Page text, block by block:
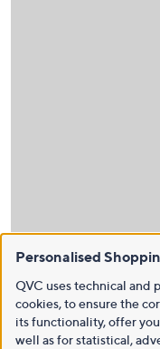
Personalised
QVC uses technical and
cookies, to ensure the
its functionality, offer
well as for statistical,